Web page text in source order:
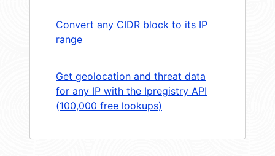
Convert any CIDR block to its IP
range
Get geolocation and threat data
for any IP with the Ipregistry API
(100,000 free lookups)